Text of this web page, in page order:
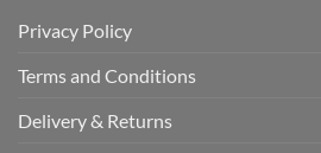
Privacy Policy
Terms and Conditions
Delivery & Returns